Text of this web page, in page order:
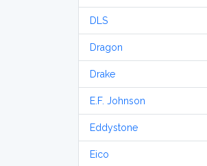
DLS
Dragon
Drake
E.F. Johnson
Eddystone
Eico